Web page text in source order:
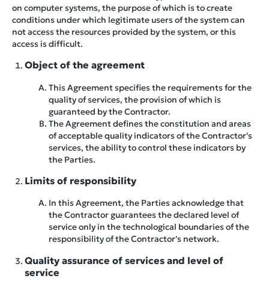
on computer systems, the purpose of which is to create
conditions under which legitimate users of the system can
not access the resources provided by the system, or this
access is difficult.
Object of the agreement
This Agreement specifies the requirements for the
quality of services, the provision of which is
guaranteed by the Contractor.
The Agreement defines the constitution and areas
of acceptable quality indicators of the Contractor's
services, the ability to control these indicators by
the Parties.
Limits of responsibility
In this Agreement, the Parties acknowledge that
the Contractor guarantees the declared level of
service only in the technological boundaries of the
responsibility of the Contractor's network.
Quality assurance of services and level of
service